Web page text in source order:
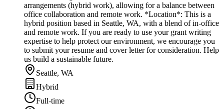
arrangements (hybrid work), allowing for a balance between
office collaboration and remote work. *Location*: This is a
hybrid position based in Seattle, WA, with a blend of in-office
and remote work. If you are ready to use your grant writing
expertise to help protect our environment, we encourage you
to submit your resume and cover letter for consideration. Help
us build a sustainable future.
Seattle, WA
Hybrid
Full-time